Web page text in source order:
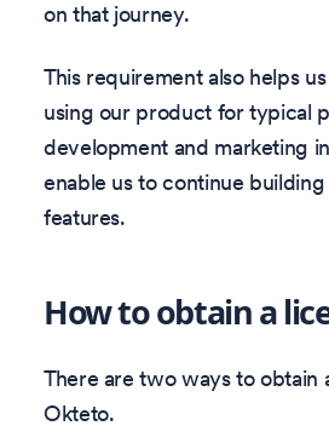
on that journey.
This requirement also helps
using our product for typical
development and marketing
enable us to continue
features.
How to obtain a
There are two ways to obtain
Okteto.